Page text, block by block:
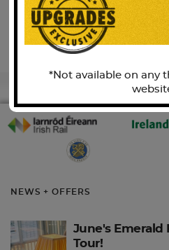
BACK
*Not available on any
NEWS + OFFERS
June's Emerald
Tour!